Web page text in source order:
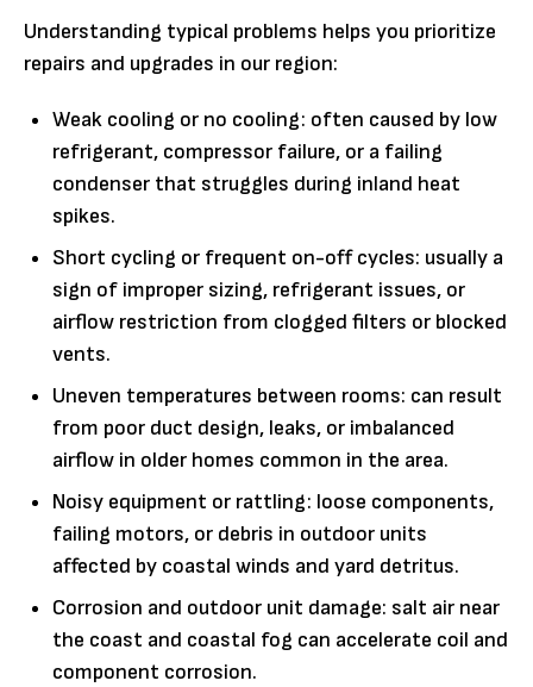
Understanding typical problems helps you prioritize
repairs and upgrades in our region:
Weak cooling or no cooling: often caused by low
refrigerant, compressor failure, or a failing
condenser that struggles during inland heat
spikes.
Short cycling or frequent on-off cycles: usually a
sign of improper sizing, refrigerant issues, or
airflow restriction from clogged filters or blocked
vents.
Uneven temperatures between rooms: can result
from poor duct design, leaks, or imbalanced
airflow in older homes common in the area.
Noisy equipment or rattling: loose components,
failing motors, or debris in outdoor units
affected by coastal winds and yard detritus.
Corrosion and outdoor unit damage: salt air near
the coast and coastal fog can accelerate coil and
component corrosion.